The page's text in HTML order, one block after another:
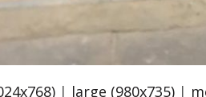
| large (980x735) |